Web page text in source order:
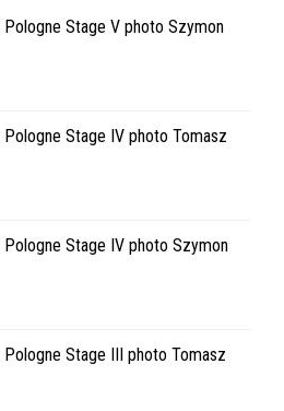
Stage V photo Szymon
Stage IV photo Tomasz
Stage IV photo Szymon
Stage III photo Tomasz